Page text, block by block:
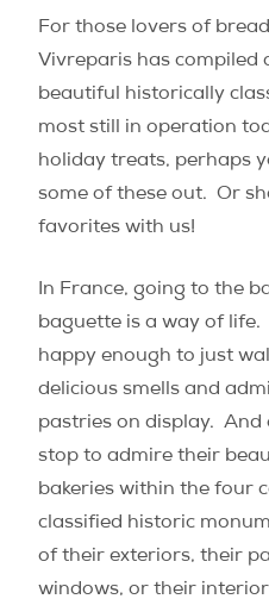
For those lovers of
Vivreparis has compiled
beautiful historically
most still in operation
holiday treats, perhaps
some of these out. Or
favorites with us!
In France, going to the
baguette is a way of life.
happy enough to just
delicious smells and
pastries on display. And
stop to admire their
bakeries within the four
classified historic
of their exteriors, their
windows, or their interior